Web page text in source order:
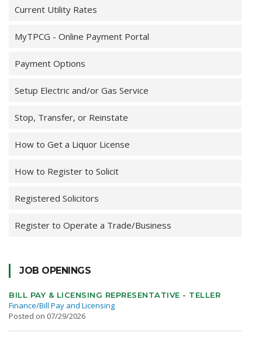
Current Utility Rates
MyTPCG - Online Payment Portal
Payment Options
Setup Electric and/or Gas Service
Stop, Transfer, or Reinstate
How to Get a Liquor License
How to Register to Solicit
Registered Solicitors
Register to Operate a Trade/Business
JOB OPENINGS
BILL PAY & LICENSING REPRESENTATIVE - TELLER
Finance/Bill Pay and Licensing
Posted on 07/29/2026